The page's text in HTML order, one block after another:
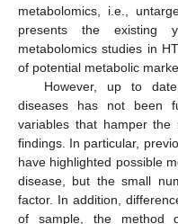
metabolomics, i.e.,
presents the existing
metabolomics studies in
of potential metabolic
However, up to
diseases has not been
variables that hamper the
findings. In particular,
have highlighted possible
disease, but the small
factor. In addition,
of sample, the method